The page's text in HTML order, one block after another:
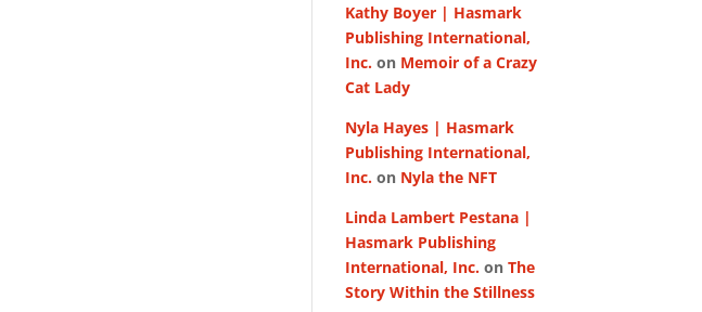
Kathy Boyer | Hasmark
Publishing International,
Inc. on Memoir of a Crazy
Cat Lady
Nyla Hayes | Hasmark
Publishing International,
Inc. on Nyla the NFT
Linda Lambert Pestana |
Hasmark Publishing
International, Inc. onThe
Story Within the Stillness